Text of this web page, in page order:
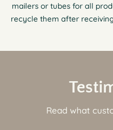
mailers or tubes for all
recycle them after
Read what